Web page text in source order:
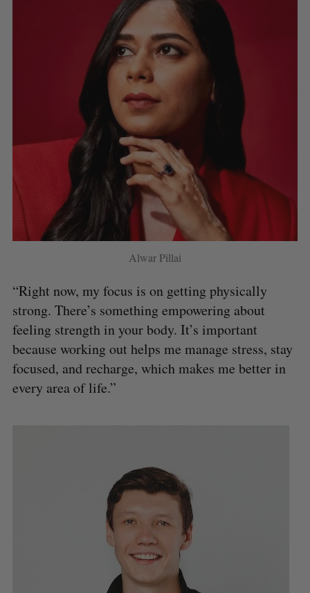
Alwar Pillai
“Right now, my focus is on getting physically
strong. There’s something empowering about
feeling strength in your body. It’s important
because working out helps me manage stress, stay
focused, and recharge, which makes me better in
every area of life.”